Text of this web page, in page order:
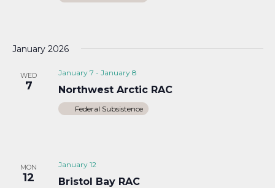
January 2026
WED
7
January 7 - January 8
Northwest Arctic RAC
Federal Subsistence
MON
12
January 12
Bristol Bay RAC